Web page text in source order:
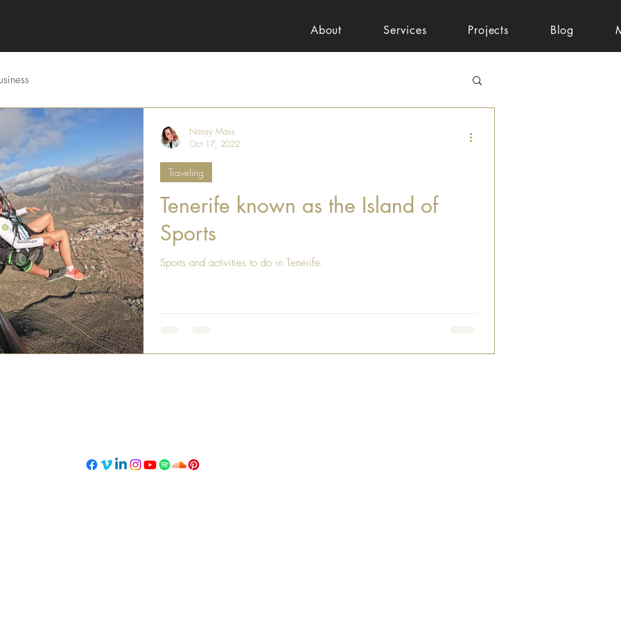
About Services Projects Blog
Tenerife known as the Island of
Sports
Sports and activities to do in Tenerife.
Traveling
Nansy Mass
Oct 17, 2022